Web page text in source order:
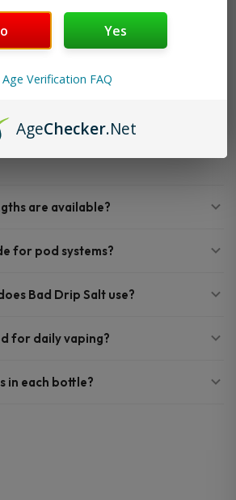
are available?
for pod systems?
Bad Drip Salt use?
for daily vaping?
in each bottle?
Yes
Age Verification FAQ
AgeChecker.Net